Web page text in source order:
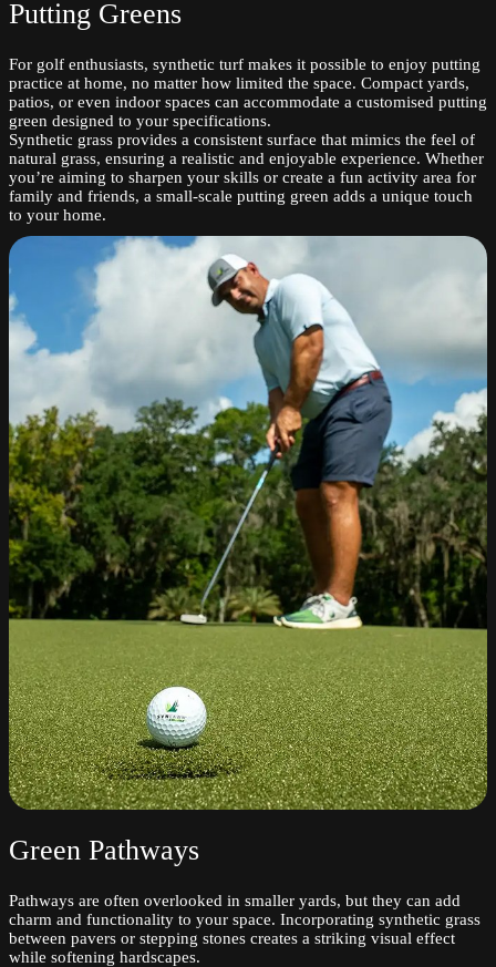
Putting Greens
For golf enthusiasts, synthetic turf makes it possible to enjoy putting
practice at home, no matter how limited the space. Compact yards,
patios, or even indoor spaces can accommodate a customised putting
green designed to your specifications.
Synthetic grass provides a consistent surface that mimics the feel of
natural grass, ensuring a realistic and enjoyable experience. Whether
you’re aiming to sharpen your skills or create a fun activity area for
family and friends, a small-scale putting green adds a unique touch
to your home.
Green Pathways
Pathways are often overlooked in smaller yards, but they can add
charm and functionality to your space. Incorporating synthetic grass
between pavers or stepping stones creates a striking visual effect
while softening hardscapes.